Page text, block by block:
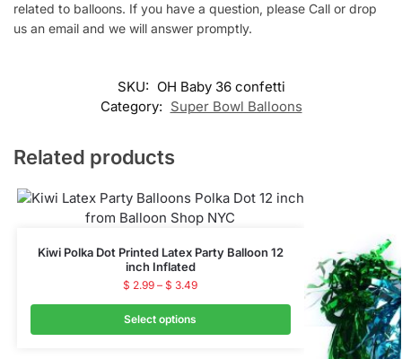
related to balloons. If you have a question, please Call or drop
us an email and we will answer promptly.
SKU: OH Baby 36 confetti
Category: Super Bowl Balloons
Related products
Kiwi Polka Dot Printed Latex Party Balloon 12
inch Inflated
$ 2.99 – $ 3.49
Select options